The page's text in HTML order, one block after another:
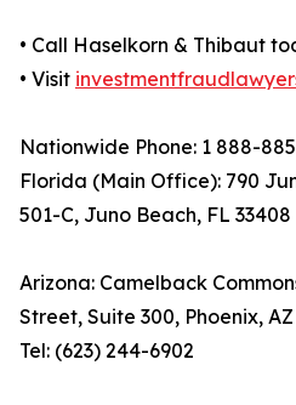
• Call Haselkorn & Thibaut
• Visit
Nationwide Phone: 1 888-
Florida (Main Office): 790
501-C, Juno Beach, FL 33408
Arizona: Camelback
Street, Suite 300, Phoenix,
Tel: (623) 244-6902